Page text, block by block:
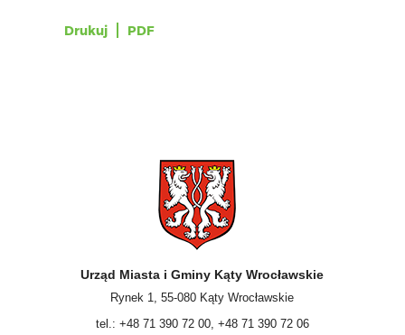
Drukuj PDF
Urząd Miasta i Gminy Kąty Wrocławskie
Rynek 1, 55-080 Kąty Wrocławskie
tel.: +48 71 390 72 00, +48 71 390 72 06